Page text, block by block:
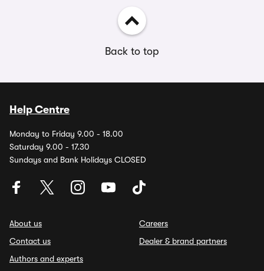
Back to top
Help Centre
Monday to Friday 9.00 - 18.00
Saturday 9.00 - 17.30
Sundays and Bank Holidays CLOSED
About us
Contact us
Authors and experts
Careers
Dealer & brand partners